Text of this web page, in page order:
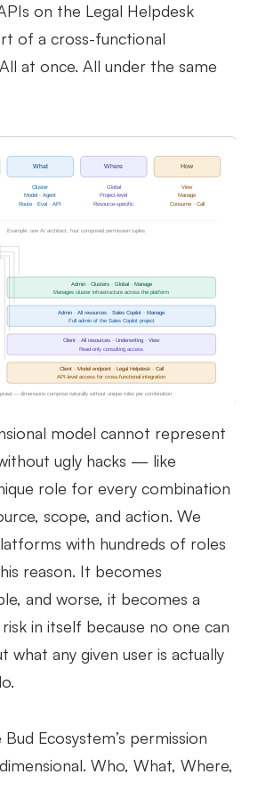
on the Legal Helpdesk
of a cross-functional
at once. All under the same
model cannot represent
ugly hacks — like
role for every combination
scope, and action. We
with hundreds of roles
reason. It becomes
and worse, it becomes a
in itself because no one can
what any given user is actually
Ecosystem’s permission
Who, What, Where,